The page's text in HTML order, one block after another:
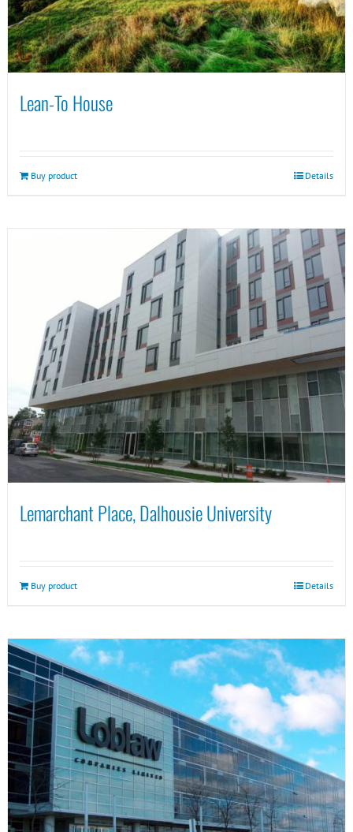
Lean-To House
Buy product Details
Lemarchant Place, Dalhousie University
Buy product Details